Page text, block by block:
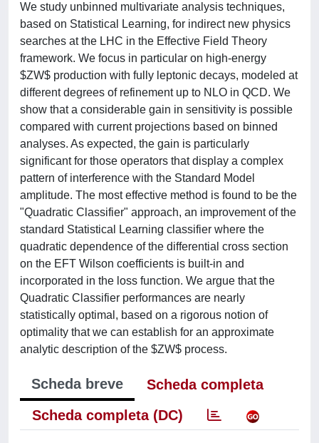
We study unbinned multivariate analysis techniques,
based on Statistical Learning, for indirect new physics
searches at the LHC in the Effective Field Theory
framework. We focus in particular on high-energy
$ZW$ production with fully leptonic decays, modeled at
different degrees of refinement up to NLO in QCD. We
show that a considerable gain in sensitivity is possible
compared with current projections based on binned
analyses. As expected, the gain is particularly
significant for those operators that display a complex
pattern of interference with the Standard Model
amplitude. The most effective method is found to be the
"Quadratic Classifier" approach, an improvement of the
standard Statistical Learning classifier where the
quadratic dependence of the differential cross section
on the EFT Wilson coefficients is built-in and
incorporated in the loss function. We argue that the
Quadratic Classifier performances are nearly
statistically optimal, based on a rigorous notion of
optimality that we can establish for an approximate
analytic description of the $ZW$ process.
Scheda breve
Scheda completa
Scheda completa (DC)